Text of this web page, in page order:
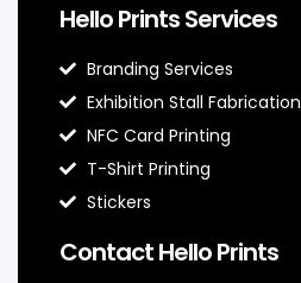
Hello Prints Services
Branding Services
Exhibition Stall Fabrication
NFC Card Printing
T-Shirt Printing
Stickers
Contact Hello Prints